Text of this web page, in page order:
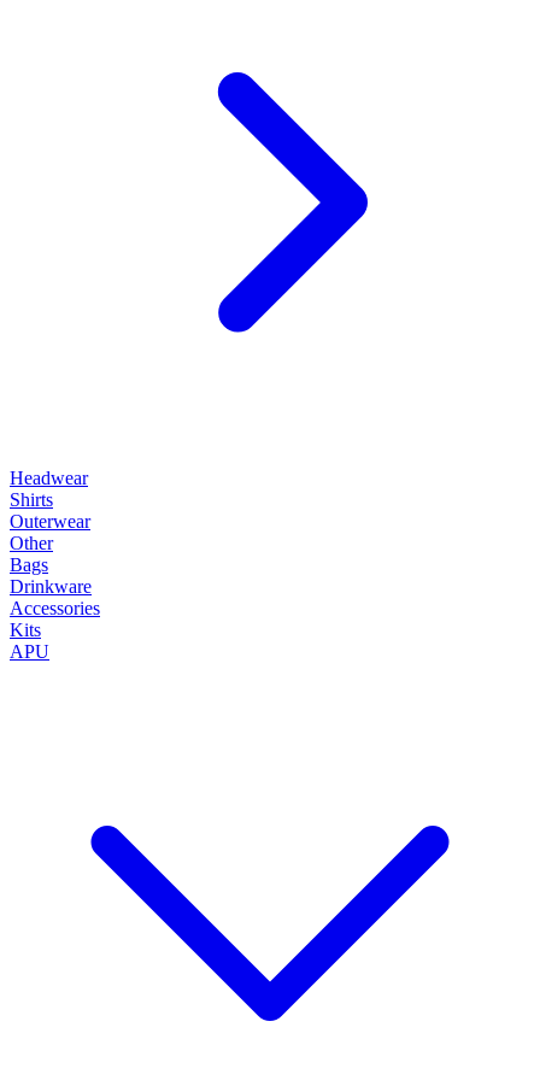
Headwear
Shirts
Outerwear
Other
Bags
Drinkware
Accessories
Kits
APU